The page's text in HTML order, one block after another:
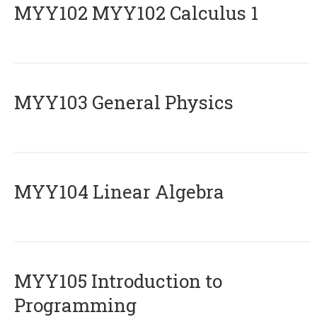
ΜΥΥ102 MYY102 Calculus 1
MYY103 General Physics
MYY104 Linear Algebra
MYY105 Introduction to
Programming